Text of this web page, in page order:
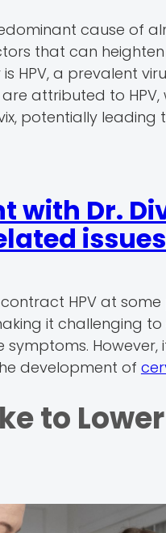
cause of
that can
HPV, a prevalent
attributed to HPV,
potentially leading
with Dr.
HPV at some
it challenging to
However,
development of
to